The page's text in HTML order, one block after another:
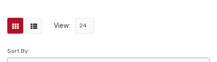
View:
Sort By: